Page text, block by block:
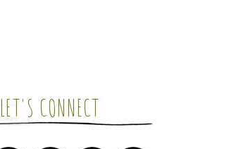
LET'S CONNECT